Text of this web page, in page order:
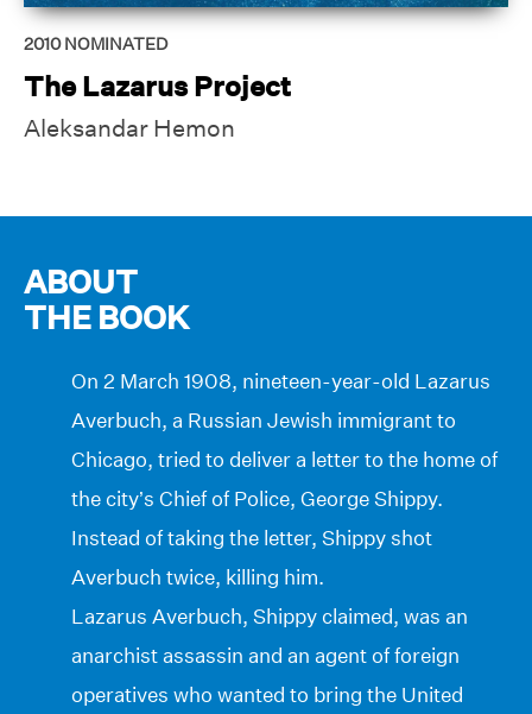
2010 NOMINATED
The Lazarus Project
Aleksandar Hemon
ABOUT
THE BOOK
On 2 March 1908, nineteen-year-old Lazarus
Averbuch, a Russian Jewish immigrant to
Chicago, tried to deliver a letter to the home of
the city’s Chief of Police, George Shippy.
Instead of taking the letter, Shippy shot
Averbuch twice, killing him.
Lazarus Averbuch, Shippy claimed, was an
anarchist assassin and an agent of foreign
operatives who wanted to bring the United